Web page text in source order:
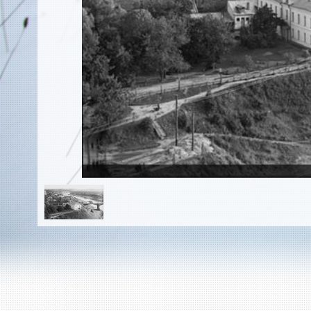
Killing sites of Jewish victims
Killing sites of Jewish victims soon
DONATE
©2023 Yahad-In Unum | Terms of use |
Supports
& Partners